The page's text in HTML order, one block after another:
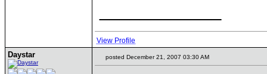
View Profile
Daystar posted December 21, 2007 03:30 AM